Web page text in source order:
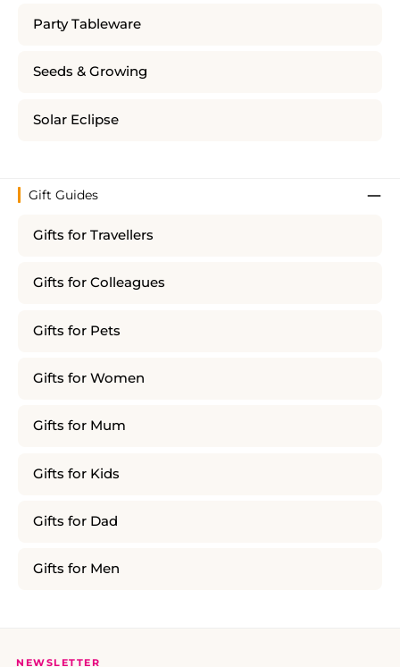
Party Tableware
Seeds & Growing
Solar Eclipse
Gift Guides
Gifts for Travellers
Gifts for Colleagues
Gifts for Pets
Gifts for Women
Gifts for Mum
Gifts for Kids
Gifts for Dad
Gifts for Men
NEWSLETTER